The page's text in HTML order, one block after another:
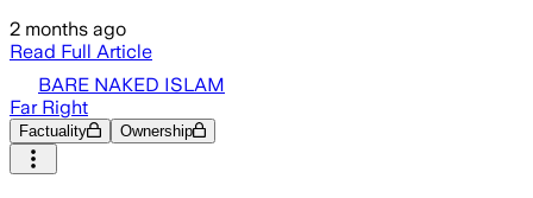
2 months ago
Read Full Article
BARE NAKED ISLAM
Far Right
Factuality Ownership